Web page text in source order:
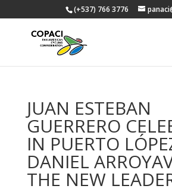
(+537) 766 3776
JUAN ESTEBAN
GUERRERO
IN PUERTO
DANIEL
THE NEW